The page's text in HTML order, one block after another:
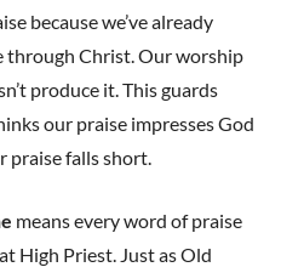
because we’ve already
through Christ. Our worship
produce it. This guards
our praise impresses God
praise falls short.
means every word of praise
High Priest. Just as Old